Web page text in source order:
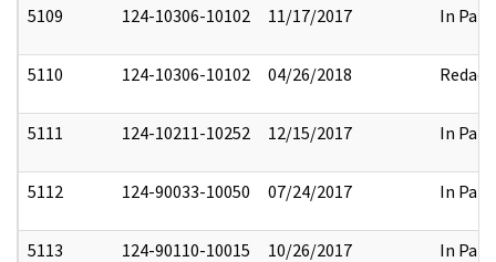
5109 124-10306-10102 11/17/2017 In Part
5110 124-10306-10102 04/26/2018 Redact
5111 124-10211-10252 12/15/2017 In Part
5112 124-90033-10050 07/24/2017 In Part
5113 124-90110-10015 10/26/2017 In Part